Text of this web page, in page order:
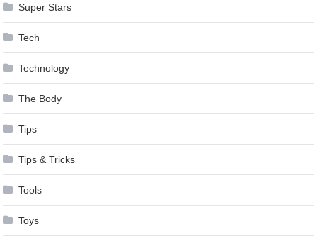
Super Stars
Tech
Technology
The Body
Tips
Tips & Tricks
Tools
Toys